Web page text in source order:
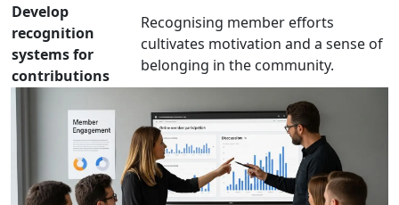
Develop
recognition
systems for
contributions
Recognising member efforts
cultivates motivation and a sense of
belonging in the community.